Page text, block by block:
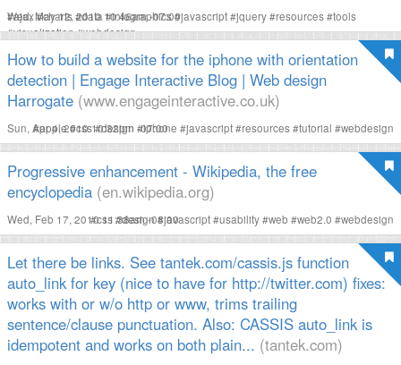
Wed, May 12, 2010 10:46am -07:00
#ajax#charts#data#infographics#javascript#jquery#resources#tools
#visualization#webdesign
How to build a website for the iphone with orientation
detection | Engage Interactive Blog | Web design
Harrogate (www.engageinteractive.co.uk)
Sun, Apr 4, 2010 10:32pm -07:00
#apple#css#design #iphone #javascript#resources#tutorial #webdesign
Progressive enhancement - Wikipedia, the free
encyclopedia (en.wikipedia.org)
Wed, Feb 17, 2010 11:38am -08:00
#css#design#javascript#usability#web #web2.0 #webdesign
Let there be links. See tantek.com/cassis.js function
auto_link for key (nice to have for http://twitter.com) fixes:
works with or w/o http or www, trims trailing
sentence/clause punctuation. Also: CASSIS auto_link is
idempotent and works on both plain... (tantek.com)